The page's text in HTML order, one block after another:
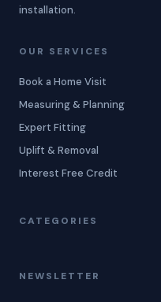
installation.
OUR SERVICES
Book a Home Visit
Measuring & Planning
Expert Fitting
Uplift & Removal
Interest Free Credit
CATEGORIES
NEWSLETTER